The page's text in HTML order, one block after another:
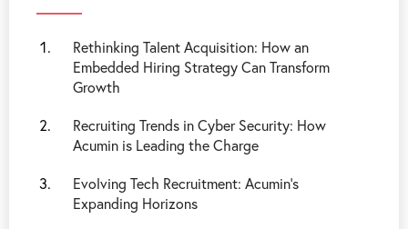
Rethinking Talent Acquisition: How an
Embedded Hiring Strategy Can Transform
Growth
Recruiting Trends in Cyber Security: How
Acumin is Leading the Charge
Evolving Tech Recruitment: Acumin's
Expanding Horizons